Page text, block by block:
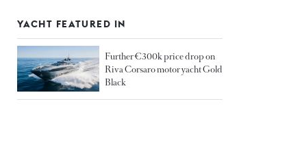
YACHT FEATURED IN
Further €300k price drop on
Riva Corsaro motor yacht Gold
Black